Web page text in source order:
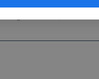
what has been called “the
five children, were killed